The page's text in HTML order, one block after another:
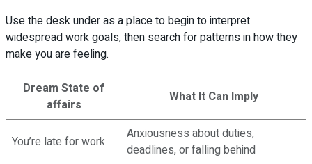
Use the desk under as a place to begin to interpret
widespread work goals, then search for patterns in how they
make you are feeling.
Dream State of
affairs
What It Can Imply
You’re late for work
Anxiousness about duties,
deadlines, or falling behind